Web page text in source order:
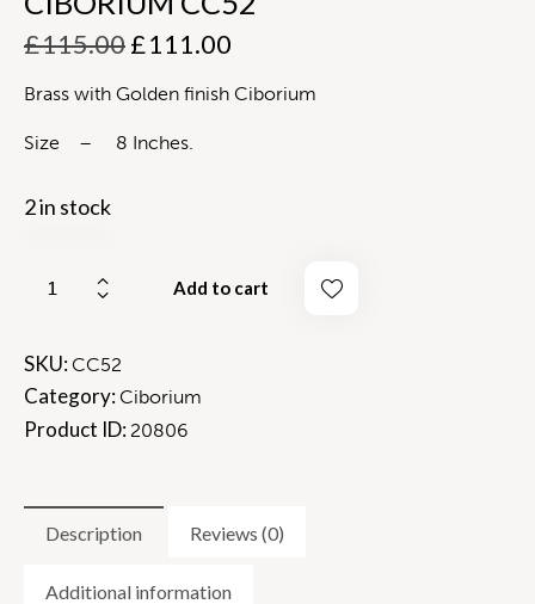
£115.00£111.00
Brass with Golden finish Ciborium
Size – 8 Inches.
2 in stock
Add to cart
SKU:CC52
Category:Ciborium
Product ID: 20806
Description Reviews (0)
Additional information